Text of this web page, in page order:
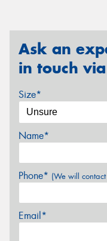
Ask an
in touch
Size*
Name*
Phone* (We will
Email*